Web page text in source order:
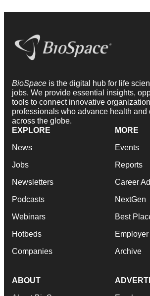
BioSpace is the digital hub for life
jobs. We provide essential insights,
tools to connect innovative
professionals who advance health and
across the globe.
EXPLORE
News
Jobs
Newsletters
Podcasts
Webinars
Hotbeds
Companies
MORE
Events
Reports
Career
NextGen
Best
Archive
ABOUT